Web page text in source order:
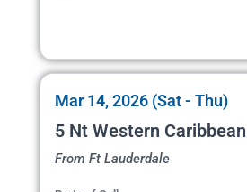
Mar 14, 2026 (Sat - Thu)
5 Nt Western
From Ft Lauderdale